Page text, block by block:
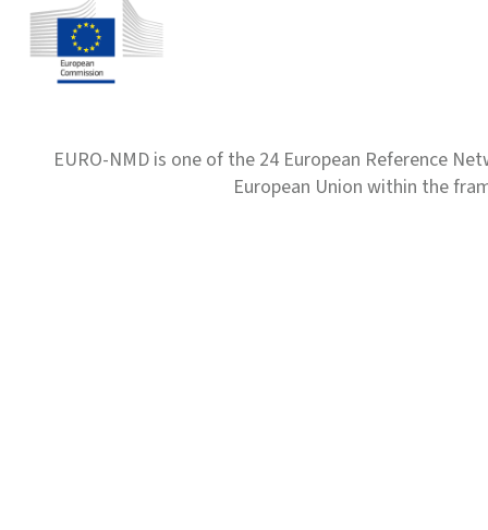
EURO-NMD is one of the 24 European Reference
European Union within the